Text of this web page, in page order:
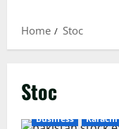
Home Stoc
Stoc
Business Karachi